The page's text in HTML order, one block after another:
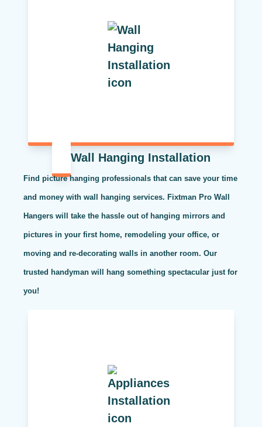
Wall Hanging Installation
Find picture hanging professionals that can save your time
and money with wall hanging services. Fixtman Pro Wall
Hangers will take the hassle out of hanging mirrors and
pictures in your first home, remodeling your office, or
moving and re-decorating walls in another room. Our
trusted handyman will hang something spectacular just for
you!